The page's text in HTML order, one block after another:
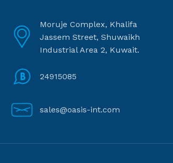
Moruje Complex, Khalifa
Jassem Street, Shuwaikh
Industrial Area 2, Kuwait.
24915085
sales@oasis-int.com